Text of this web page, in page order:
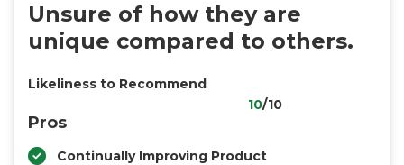
Unsure of how they are
unique compared to others.
Likeliness to Recommend
10/10
Pros
Continually Improving Product